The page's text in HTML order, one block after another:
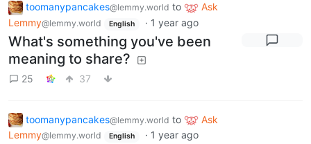
toomanypancakes@lemmy.world to
Ask
Lemmy@lemmy.world English · 1 year ago
What's something you've been
meaning to share?
25 37
toomanypancakes@lemmy.world to
Ask
Lemmy@lemmy.world English · 1 year ago